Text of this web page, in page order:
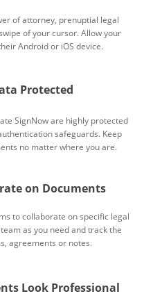
of attorney, prenuptial legal
of your cursor. Allow your
Android or iOS device.
Protected
SignNow are highly protected
safeguards. Keep
no matter where you are.
on Documents
to collaborate on specific legal
as you need and track the
agreements or notes.
Look Professional